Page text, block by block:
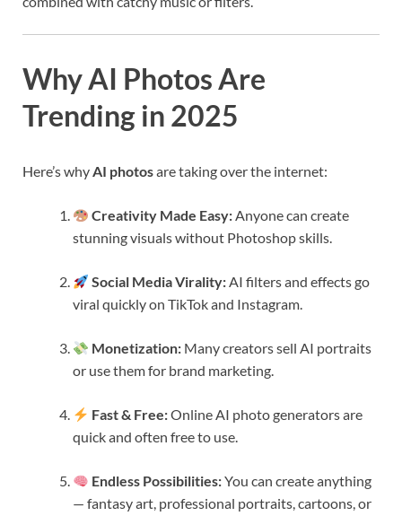
Why AI Photos Are
Trending in 2025
Here’s whyAI photosare taking over the internet:
Creativity Made Easy:Anyone can create
stunning visuals without Photoshop skills.
Social Media Virality:AI filters and effects go
viral quickly on TikTok and Instagram.
Monetization: Many creators sell AI portraits
or use them for brand marketing.
Fast & Free:Online AI photo generators are
quick and often free to use.
Endless Possibilities:You can create anything
— fantasy art, professional portraits, cartoons, or